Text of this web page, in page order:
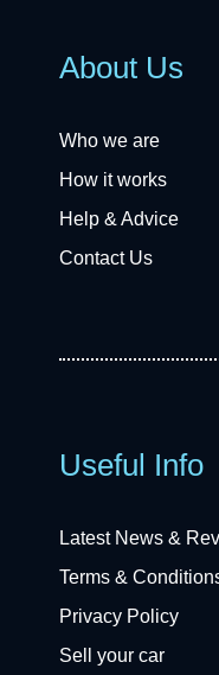
About Us
Who we are
How it works
Help & Advice
Contact Us
Useful Info
Latest News &
Terms &
Privacy Policy
Sell your car